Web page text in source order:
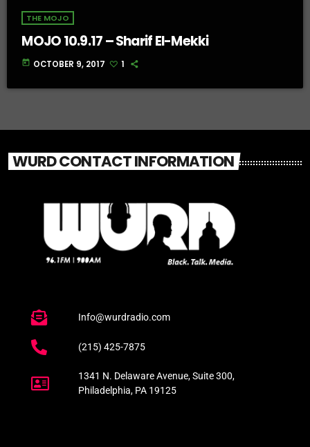
THE MOJO
MOJO 10.9.17 – Sharif El-Mekki
today OCTOBER 9, 2017 1
WURD CONTACT INFORMATION
Info@wurdradio.com
(215) 425-7875
1341 N. Delaware Avenue, Suite 300,
Philadelphia, PA 19125